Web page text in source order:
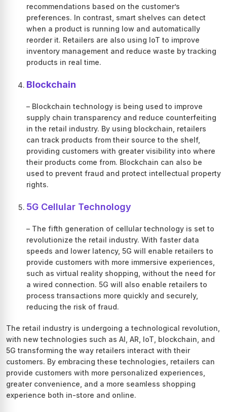
recommendations based on the customer’s
preferences. In contrast, smart shelves can detect
when a product is running low and automatically
reorder it. Retailers are also using IoT to improve
inventory management and reduce waste by tracking
products in real time.
Blockchain
– Blockchain technology is being used to improve
supply chain transparency and reduce counterfeiting
in the retail industry. By using blockchain, retailers
can track products from their source to the shelf,
providing customers with greater visibility into where
their products come from. Blockchain can also be
used to prevent fraud and protect intellectual property
rights.
5G Cellular Technology
– The fifth generation of cellular technology is set to
revolutionize the retail industry. With faster data
speeds and lower latency, 5G will enable retailers to
provide customers with more immersive experiences,
such as virtual reality shopping, without the need for
a wired connection. 5G will also enable retailers to
process transactions more quickly and securely,
reducing the risk of fraud.
The retail industry is undergoing a technological revolution,
with new technologies such as AI, AR, IoT, blockchain, and
5G transforming the way retailers interact with their
customers. By embracing these technologies, retailers can
provide customers with more personalized experiences,
greater convenience, and a more seamless shopping
experience both in-store and online.